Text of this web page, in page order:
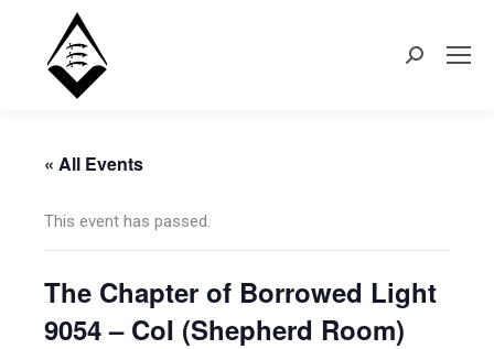
Search:
« All Events
This event has passed.
The Chapter of Borrowed Light
9054 – CoI (Shepherd Room)